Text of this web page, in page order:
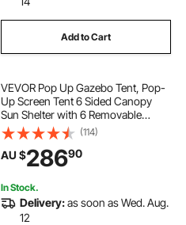
Add to Cart
VEVOR Pop Up Gazebo Tent, Pop-
Up Screen Tent 6 Sided Canopy
Sun Shelter with 6 Removable
Privacy Wind Cloths & Mesh
Windows, 3.51x3.51x2.28m Quick
Set Screen Tent with Mosquito
Netting, Brown
(114)
AU $28690
In Stock.
Delivery:as soon as Wed. Aug.
12